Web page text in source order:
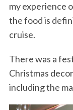
my experience
the food is
cruise.
There was a
Christmas
including the